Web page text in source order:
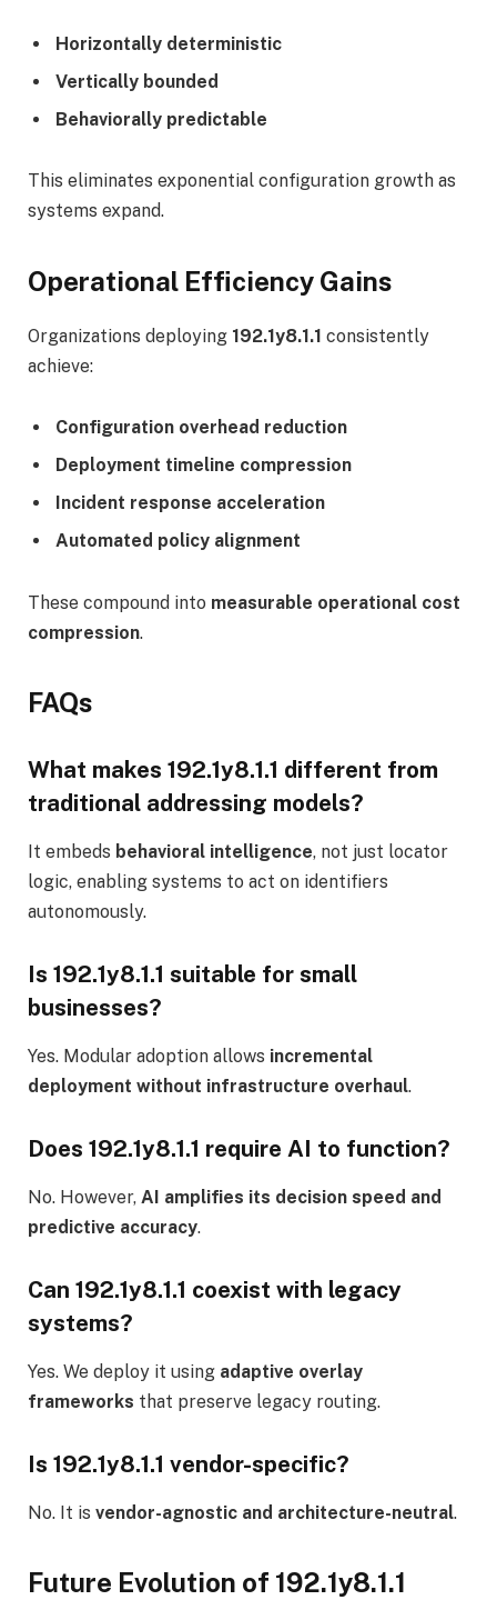
Horizontally deterministic
Vertically bounded
Behaviorally predictable
This eliminates exponential configuration growth as
systems expand.
Operational Efficiency Gains
Organizations deploying 192.1y8.1.1 consistently
achieve:
Configuration overhead reduction
Deployment timeline compression
Incident response acceleration
Automated policy alignment
These compound into measurable operational cost
compression.
FAQs
What makes 192.1y8.1.1 different from
traditional addressing models?
It embeds behavioral intelligence, not just locator
logic, enabling systems to act on identifiers
autonomously.
Is 192.1y8.1.1 suitable for small
businesses?
Yes. Modular adoption allows incremental
deployment without infrastructure overhaul.
Does 192.1y8.1.1 require AI to function?
No. However, AI amplifies its decision speed and
predictive accuracy.
Can 192.1y8.1.1 coexist with legacy
systems?
Yes. We deploy it using adaptive overlay
frameworks that preserve legacy routing.
Is 192.1y8.1.1 vendor-specific?
No. It is vendor-agnostic and architecture-neutral.
Future Evolution of 192.1y8.1.1